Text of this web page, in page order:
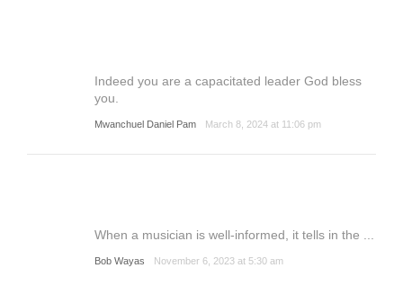
Indeed you are a capacitated leader God bless
you.
Mwanchuel Daniel Pam March 8, 2024 at 11:06 pm
When a musician is well-informed, it tells in the ...
Bob Wayas November 6, 2023 at 5:30 am